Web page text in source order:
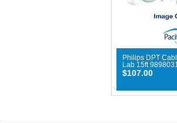
Philips DPT
Lab 15ft
$107.00